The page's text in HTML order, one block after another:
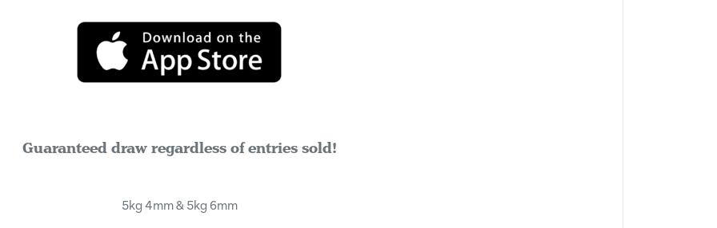
Guaranteed draw regardless of entries sold!
5kg 4mm & 5kg 6mm